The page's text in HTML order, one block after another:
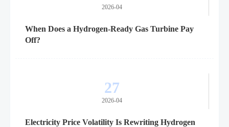
2026-04
When Does a Hydrogen-Ready Gas Turbine Pay
Off?
27
2026-04
Electricity Price Volatility Is Rewriting Hydrogen